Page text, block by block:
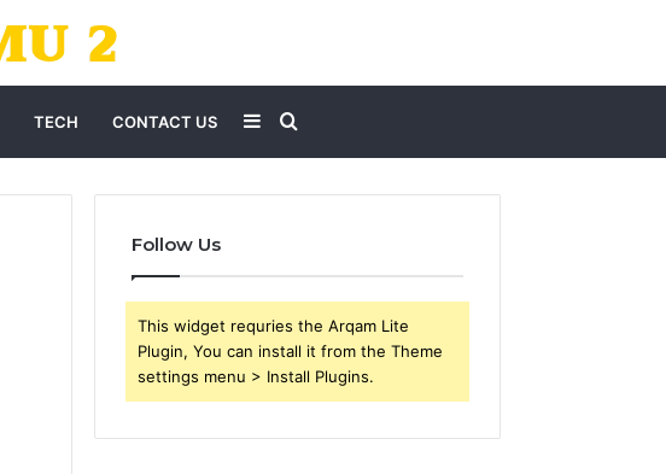
TECH CONTACT US Search
for
Sidebar
Follow Us
This widget requries the Arqam Lite
Plugin, You can install it from the Theme
settings menu > Install Plugins.